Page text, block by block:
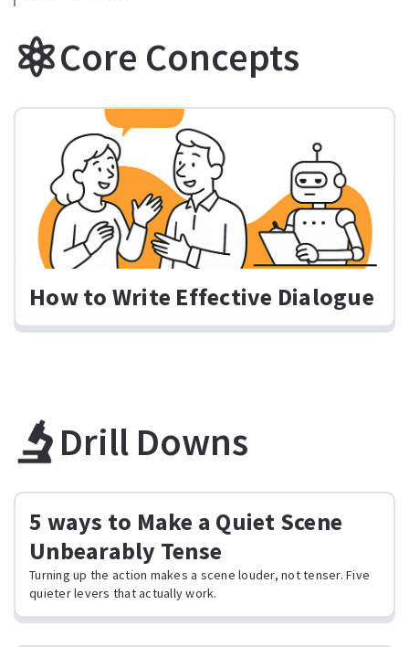
Core Concepts
How to Write Effective Dialogue
Drill Downs
5 ways to Make a Quiet Scene
Unbearably Tense
Turning up the action makes a scene louder, not tenser. Five
quieter levers that actually work.